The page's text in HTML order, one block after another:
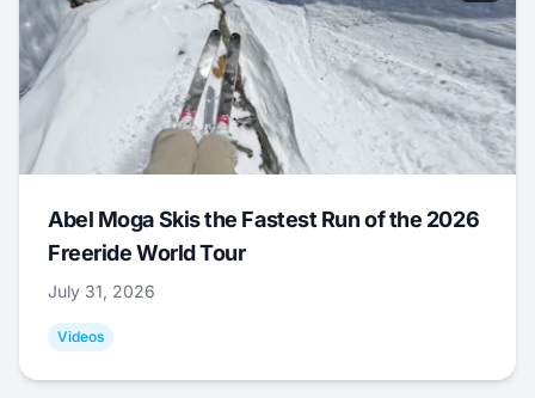
Abel Moga Skis the Fastest Run of the 2026
Freeride World Tour
July 31, 2026
Videos